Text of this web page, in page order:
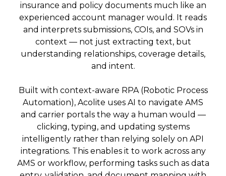
insurance and policy documents much like an
experienced account manager would. It reads
and interprets submissions, COIs, and SOVs in
context — not just extracting text, but
understanding relationships, coverage details,
and intent.
Built with context-aware RPA (Robotic Process
Automation), Acolite uses AI to navigate AMS
and carrier portals the way a human would —
clicking, typing, and updating systems
intelligently rather than relying solely on API
integrations. This enables it to work across any
AMS or workflow, performing tasks such as data